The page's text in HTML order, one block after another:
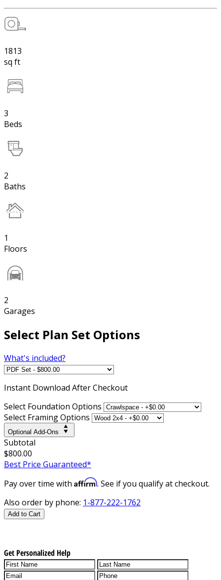
1813
sq ft
3
Beds
2
Baths
1
Floors
2
Garages
Select Plan Set Options
What's included?
Instant Download After Checkout
Select Foundation Options
Select Framing Options
Optional Add-Ons
Subtotal
$800.00
Best Price Guaranteed*
Pay over time with Affirm. See if you qualify at checkout.
Also order by phone: 1-877-222-1762
Add to Cart
Get Personalized Help